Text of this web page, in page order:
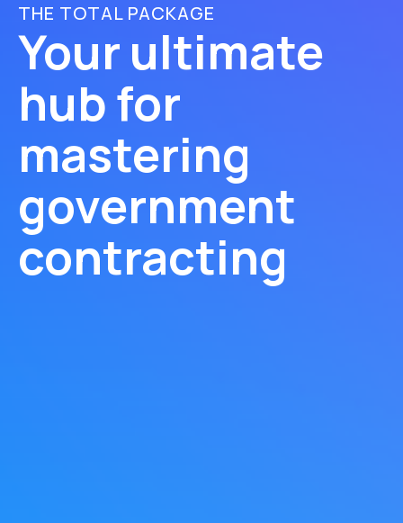
THE TOTAL PACKAGE
Your ultimate
hub for
mastering
government
contracting